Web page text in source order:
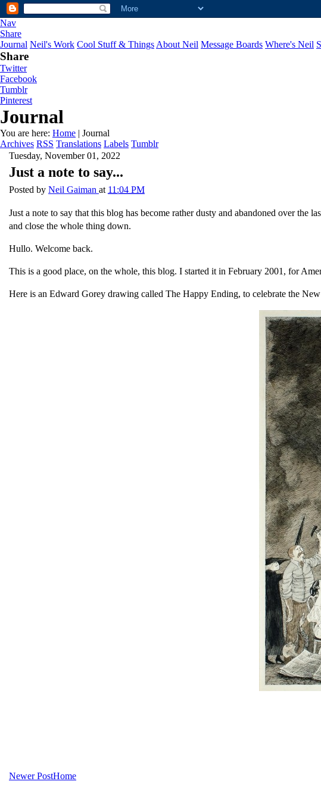
Nav
Share
Journal Neil's Work Cool Stuff & Things About Neil Message Boards Where's Neil
Share
Twitter
Facebook
Tumblr
Pinterest
Journal
You are here: Home | Journal
Archives RSS Translations Labels Tumblr
Tuesday, November 01, 2022
Just a note to say...
Posted by Neil Gaiman at 11:04 PM
Just a note to say that this blog has become rather dusty and abandoned over
and close the whole thing down.
Hullo. Welcome back.
This is a good place, on the whole, this blog. I started it in February 2001, for
Here is an Edward Gorey drawing called The Happy Ending, to celebrate the
Newer PostHome